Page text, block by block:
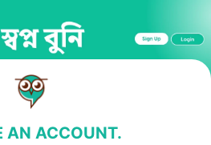
AN ACCOUNT.